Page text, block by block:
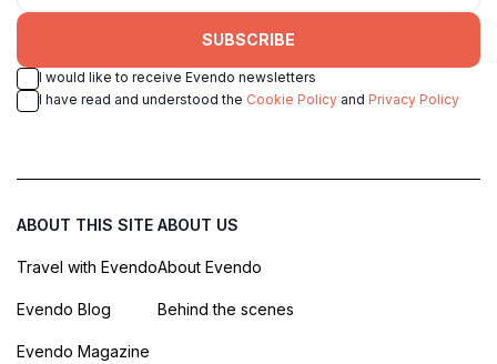
SUBSCRIBE
I would like to receive Evendo newsletters
I have read and understood the Cookie Policy and Privacy Policy
ABOUT THIS SITE
Travel with Evendo
Evendo Blog
Evendo Magazine
ABOUT US
About Evendo
Behind the scenes